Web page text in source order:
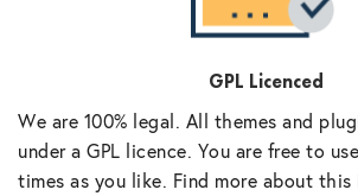
GPL Licenced
We are 100% legal. All themes and
under a GPL licence. You are free to
times as you like. Find more about this